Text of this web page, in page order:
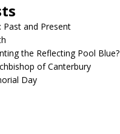
Past and Present
the Reflecting Pool Blue?
of Canterbury
Day